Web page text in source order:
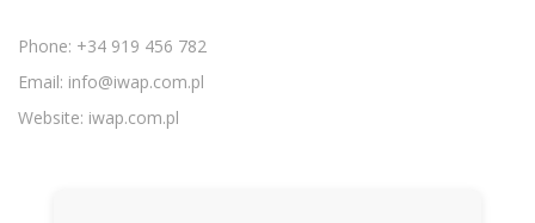
Phone: +34 919 456 782
Email: info@iwap.com.pl
Website: iwap.com.pl